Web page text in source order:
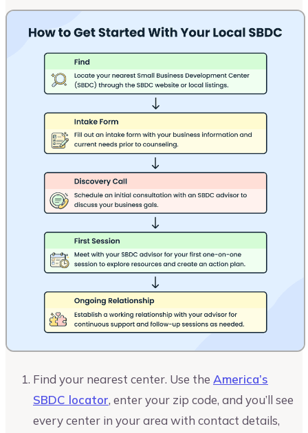
Find your nearest center. Use the America’s
SBDC locator, enter your zip code, and you’ll see
every center in your area with contact details,